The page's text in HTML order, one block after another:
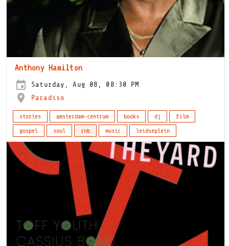
Anthony Hamilton
Saturday, Aug 08, 08:30 PM
Paradiso
stories amsterdam-centrum books dj
film
gospel
soul rnb music leidseplein